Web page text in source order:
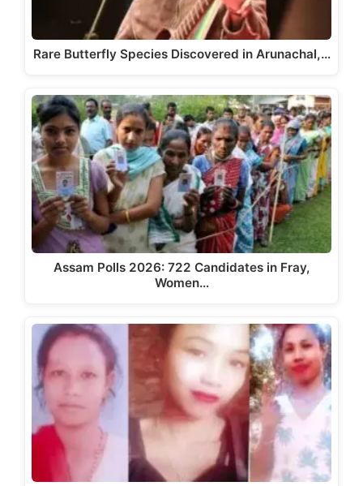
Rare Butterfly Species Discovered in Arunachal,…
Assam Polls 2026: 722 Candidates in Fray,
Women…